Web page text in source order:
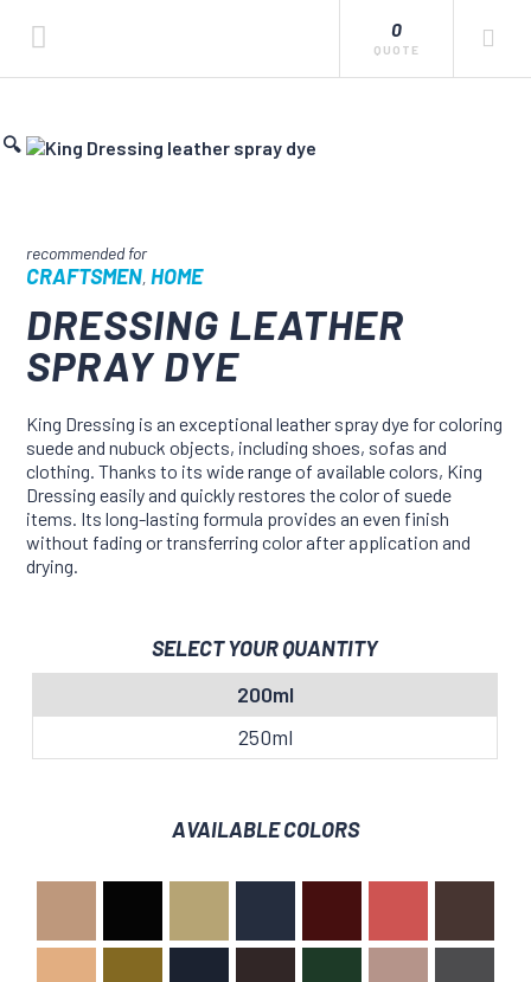
0
QUOTE
🔍
CRAFTSMEN,HOME
DRESSING LEATHER
SPRAY DYE
King Dressing is an exceptional leather spray dye for coloring
suede and nubuck objects, including shoes, sofas and
clothing. Thanks to its wide range of available colors, King
Dressing easily and quickly restores the color of suede
items. Its long-lasting formula provides an even finish
without fading or transferring color after application and
drying.
SELECT YOUR QUANTITY
200ml
250ml
AVAILABLE COLORS